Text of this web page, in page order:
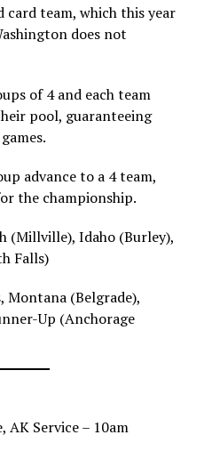
team, which this year
does not
of 4 and each team
pool, guaranteeing
advance to a 4 team,
the championship.
(Millville), Idaho (Burley),
Falls)
(Belgrade),
Up (Anchorage
AK Service – 10am